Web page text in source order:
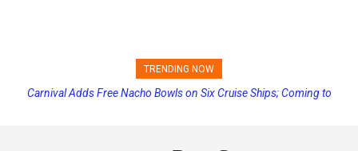
TRENDING NOW
Princess Cruises Changing Final Payment Dates and Increasing